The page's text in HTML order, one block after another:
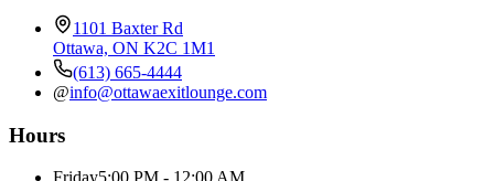
1101 Baxter Rd
Ottawa, ON K2C 1M1
(613) 665-4444
@info@ottawaexitlounge.com
Hours